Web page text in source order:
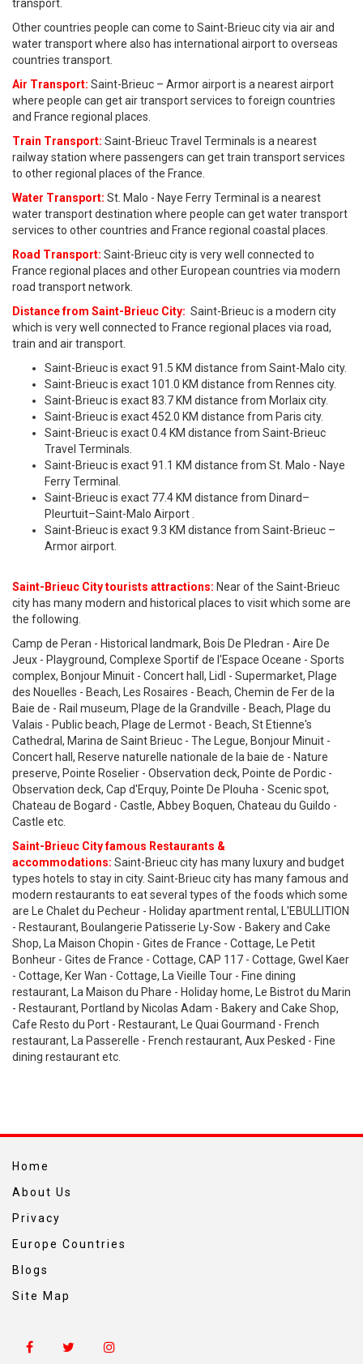
transport.
Other countries people can come to Saint-Brieuc city via air and
water transport where also has international airport to overseas
countries transport.
Air Transport: Saint-Brieuc – Armor airport is a nearest airport
where people can get air transport services to foreign countries
and France regional places.
Train Transport: Saint-Brieuc Travel Terminals is a nearest
railway station where passengers can get train transport services
to other regional places of the France.
Water Transport: St. Malo - Naye Ferry Terminal is a nearest
water transport destination where people can get water transport
services to other countries and France regional coastal places.
Road Transport: Saint-Brieuc city is very well connected to
France regional places and other European countries via modern
road transport network.
Distance from Saint-Brieuc City: Saint-Brieuc is a modern city
which is very well connected to France regional places via road,
train and air transport.
Saint-Brieuc is exact 91.5 KM distance from Saint-Malo city.
Saint-Brieuc is exact 101.0 KM distance from Rennes city.
Saint-Brieuc is exact 83.7 KM distance from Morlaix city.
Saint-Brieuc is exact 452.0 KM distance from Paris city.
Saint-Brieuc is exact 0.4 KM distance from Saint-Brieuc
Travel Terminals.
Saint-Brieuc is exact 91.1 KM distance from St. Malo - Naye
Ferry Terminal.
Saint-Brieuc is exact 77.4 KM distance from Dinard–
Pleurtuit–Saint-Malo Airport .
Saint-Brieuc is exact 9.3 KM distance from Saint-Brieuc –
Armor airport.
Saint-Brieuc City tourists attractions: Near of the Saint-Brieuc
city has many modern and historical places to visit which some are
the following.
Camp de Peran - Historical landmark, Bois De Pledran - Aire De
Jeux - Playground, Complexe Sportif de l'Espace Oceane - Sports
complex, Bonjour Minuit - Concert hall, Lidl - Supermarket, Plage
des Nouelles - Beach, Les Rosaires - Beach, Chemin de Fer de la
Baie de - Rail museum, Plage de la Grandville - Beach, Plage du
Valais - Public beach, Plage de Lermot - Beach, St Etienne's
Cathedral, Marina de Saint Brieuc - The Legue, Bonjour Minuit -
Concert hall, Reserve naturelle nationale de la baie de - Nature
preserve, Pointe Roselier - Observation deck, Pointe de Pordic -
Observation deck, Cap d'Erquy, Pointe De Plouha - Scenic spot,
Chateau de Bogard - Castle, Abbey Boquen, Chateau du Guildo -
Castle etc.
Saint-Brieuc City famous Restaurants &
accommodations: Saint-Brieuc city has many luxury and budget
types hotels to stay in city. Saint-Brieuc city has many famous and
modern restaurants to eat several types of the foods which some
are Le Chalet du Pecheur - Holiday apartment rental, L'EBULLITION
- Restaurant, Boulangerie Patisserie Ly-Sow - Bakery and Cake
Shop, La Maison Chopin - Gites de France - Cottage, Le Petit
Bonheur - Gites de France - Cottage, CAP 117 - Cottage, Gwel Kaer
- Cottage, Ker Wan - Cottage, La Vieille Tour - Fine dining
restaurant, La Maison du Phare - Holiday home, Le Bistrot du Marin
- Restaurant, Portland by Nicolas Adam - Bakery and Cake Shop,
Cafe Resto du Port - Restaurant, Le Quai Gourmand - French
restaurant, La Passerelle - French restaurant, Aux Pesked - Fine
dining restaurant etc.
Home
About Us
Privacy
Europe Countries
Blogs
Site Map